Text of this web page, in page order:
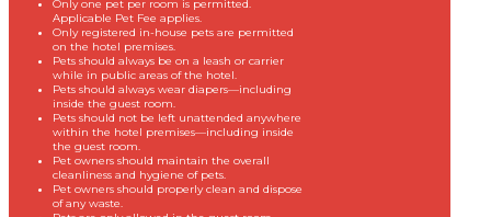
Only one pet per room is permitted.
Applicable Pet Fee applies.
Only registered in-house pets are permitted
on the hotel premises.
Pets should always be on a leash or carrier
while in public areas of the hotel.
Pets should always wear diapers—including
inside the guest room.
Pets should not be left unattended anywhere
within the hotel premises—including inside
the guest room.
Pet owners should maintain the overall
cleanliness and hygiene of pets.
Pet owners should properly clean and dispose
of any waste.